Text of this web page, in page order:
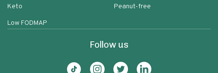
Keto
Low FODMAP
Peanut-free
Follow us